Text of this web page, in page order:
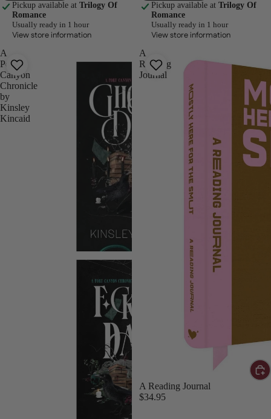
Pickup available at Trilogy Of
Romance
Usually ready in 1 hour
View store information
Pickup available at Trilogy Of
Romance
Usually ready in 1 hour
View store information
A
Port
Canyon
Chronicle
by
Kinsley
Kincaid
A
Reading
Journal
A Reading Journal
$34.95